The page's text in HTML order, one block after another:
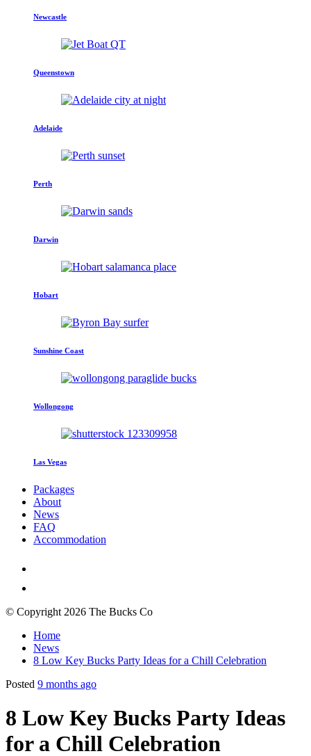
Newcastle
Queenstown
Adelaide
Perth
Darwin
Hobart
Sunshine Coast
Wollongong
Las Vegas
Packages
About
News
FAQ
Accommodation
© Copyright 2026 The Bucks Co
Home
News
8 Low Key Bucks Party Ideas for a Chill Celebration
Posted 9 months ago
8 Low Key Bucks Party Ideas
for a Chill Celebration